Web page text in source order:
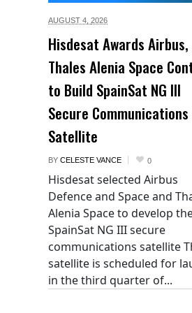
AUGUST 4, 2026
Hisdesat Awards Airbus,
Thales Alenia Space
to Build SpainSat NG III
Secure Communications
Satellite
BY CELESTE VANCE 0
Hisdesat selected Airbus
Defence and Space and
Alenia Space to develop
SpainSat NG III secure
communications satellite
satellite is scheduled for
in the third quarter of...